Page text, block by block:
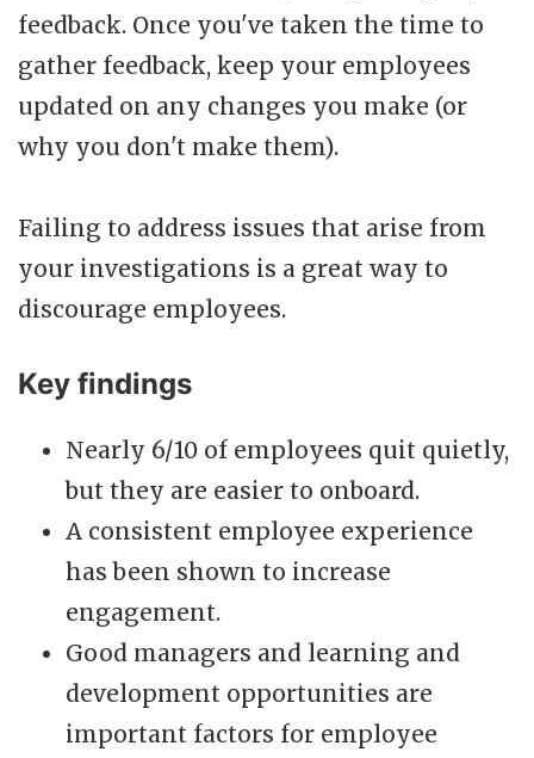
feedback. Once you've taken the time to
gather feedback, keep your employees
updated on any changes you make (or
why you don't make them).
Failing to address issues that arise from
your investigations is a great way to
discourage employees.
Key findings
Nearly 6/10 of employees quit quietly,
but they are easier to onboard.
A consistent employee experience
has been shown to increase
engagement.
Good managers and learning and
development opportunities are
important factors for employee